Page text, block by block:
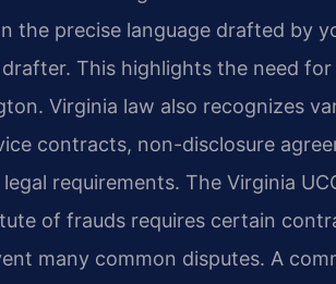
the precise language drafted by
This highlights the need
Virginia law also recognizes
contracts, non-disclosure
requirements. The Virginia
of frauds requires certain
many common disputes. A